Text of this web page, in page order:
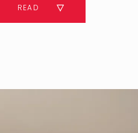
READ